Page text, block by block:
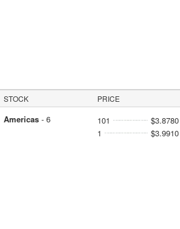
STOCK PRICE
Americas- 6 101
$3.8780
1
$3.9910